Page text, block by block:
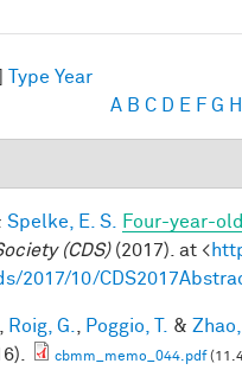
Type Year
A B C D E F G H
Spelke, E. S. Four-year-
(CDS)(2017). at <
2017/10/
Roig, G. Poggio, T. & Zhao,
cbmm_memo_044.pdf